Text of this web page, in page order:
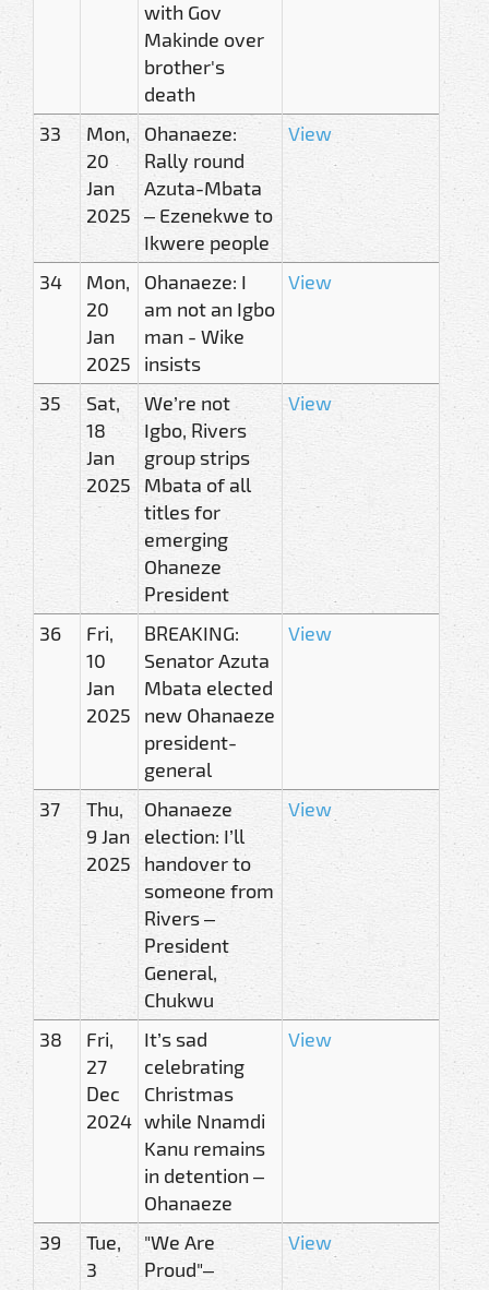
with Gov
Makinde over
brother's
death
33
Mon,
20
Jan
2025
Ohanaeze:
Rally round
Azuta-Mbata
– Ezenekwe to
Ikwere people
View
34
Mon,
20
Jan
2025
Ohanaeze: I
am not an Igbo
man - Wike
insists
View
35
Sat,
18
Jan
2025
We’re not
Igbo, Rivers
group strips
Mbata of all
titles for
emerging
Ohaneze
President
View
36
Fri,
10
Jan
2025
BREAKING:
Senator Azuta
Mbata elected
new Ohanaeze
president-
general
View
37
Thu,
9 Jan
2025
Ohanaeze
election: I’ll
handover to
someone from
Rivers –
President
General,
Chukwu
View
38
Fri,
27
Dec
2024
It’s sad
celebrating
Christmas
while Nnamdi
Kanu remains
in detention –
Ohanaeze
View
39
Tue,
3
"We Are
Proud"–
View